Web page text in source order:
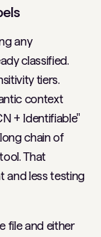
any
classified.
tiers.
context
+ Identifiable"
chain of
That
and less testing
file and either